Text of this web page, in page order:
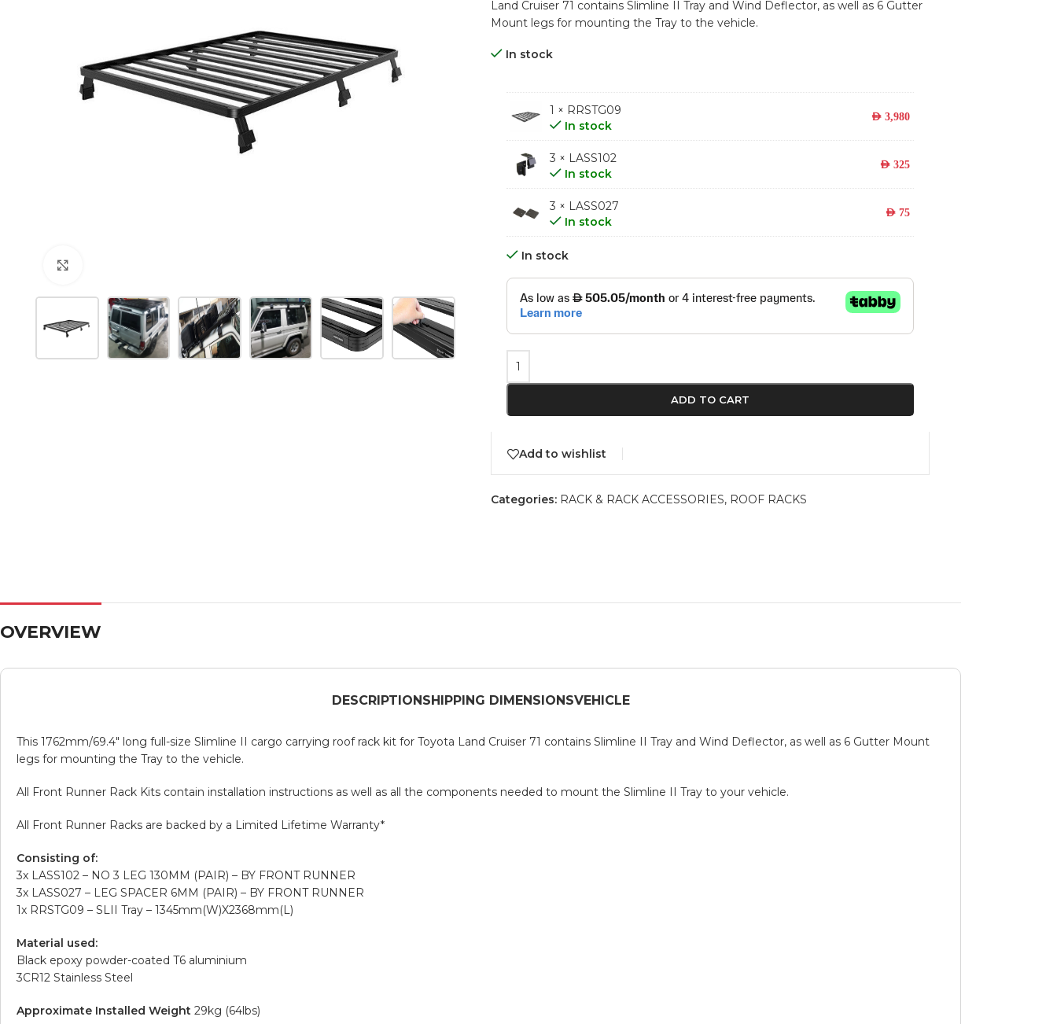
Land Cruiser 71 contains Slimline II Tray and Wind Deflector, as well as 6 Gutter
Mount legs for mounting the Tray to the vehicle.
In stock
1 × RRSTG09
In stock
AED3,980
3 × LASS102
In stock
AED325
3 × LASS027
In stock
AED75
In stock
ADD TO CART
Add to wishlist
Categories: RACK & RACK ACCESSORIES, ROOF RACKS
OVERVIEW
DESCRIPTIONSHIPPING DIMENSIONSVEHICLE
This 1762mm/69.4″ long full-size Slimline II cargo carrying roof rack kit for Toyota Land Cruiser 71 contains Slimline II Tray and Wind Deflector, as well as 6 Gutter Mount
legs for mounting the Tray to the vehicle.
All Front Runner Rack Kits contain installation instructions as well as all the components needed to mount the Slimline II Tray to your vehicle.
All Front Runner Racks are backed by a Limited Lifetime Warranty*
Consisting of:
3x LASS102 – NO 3 LEG 130MM (PAIR) – BY FRONT RUNNER
3x LASS027 – LEG SPACER 6MM (PAIR) – BY FRONT RUNNER
1x RRSTG09 – SLII Tray – 1345mm(W)X2368mm(L)
Material used:
Black epoxy powder-coated T6 aluminium
3CR12 Stainless Steel
Approximate Installed Weight 29kg (64lbs)